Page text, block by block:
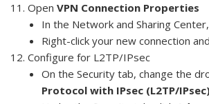
OpenVPN Connection Properties
In the Network and Sharing
Right-click your new connection
Configure for L2TP/IPsec
On the Security tab, change the
Protocol with IPsec (L2TP/